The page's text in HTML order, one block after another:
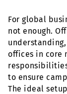
For global
not enough.
offices in core
to ensure
The ideal